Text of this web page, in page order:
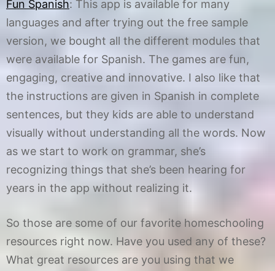
Fun Spanish: This app is available for many
languages and after trying out the free sample
version, we bought all the different modules that
were available for Spanish. The games are fun,
engaging, creative and innovative. I also like that
the instructions are given in Spanish in complete
sentences, but they kids are able to understand
visually without understanding all the words. Now
as we start to work on grammar, she’s
recognizing things that she’s been hearing for
years in the app without realizing it.
So those are some of our favorite homeschooling
resources right now. Have you used any of these?
What great resources are you using that we